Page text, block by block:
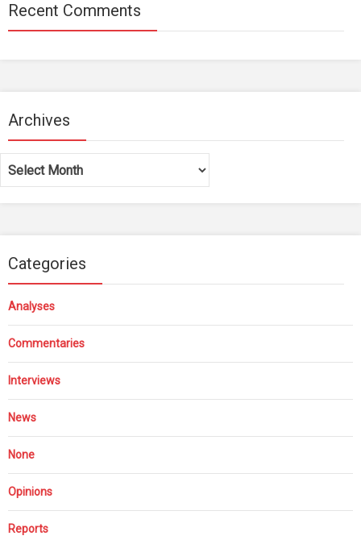
Recent Comments
Archives
Archives
Categories
Analyses
Commentaries
Interviews
News
None
Opinions
Reports